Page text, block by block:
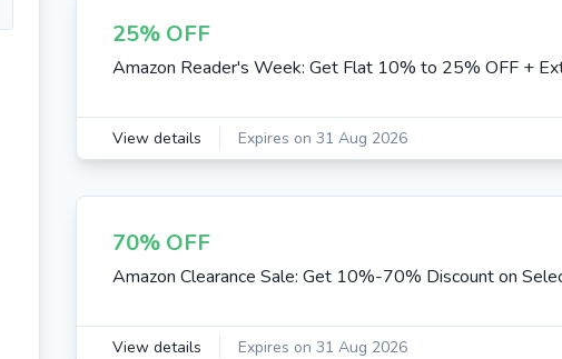
25% OFF
Amazon Reader's Week: Get Flat 10% to 25% OFF +
View details Expires on 31 Aug 2026
70% OFF
Amazon Clearance Sale: Get 10%-70% Discount on
View details Expires on 31 Aug 2026